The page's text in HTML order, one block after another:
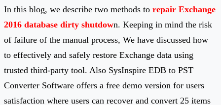
In this blog, we describe two methods to repair Exchange
2016 database dirty shutdown. Keeping in mind the risk
of failure of the manual process, We have discussed how
to effectively and safely restore Exchange data using
trusted third-party tool. Also SysInspire EDB to PST
Converter Software offers a free demo version for users
satisfaction where users can recover and convert 25 items